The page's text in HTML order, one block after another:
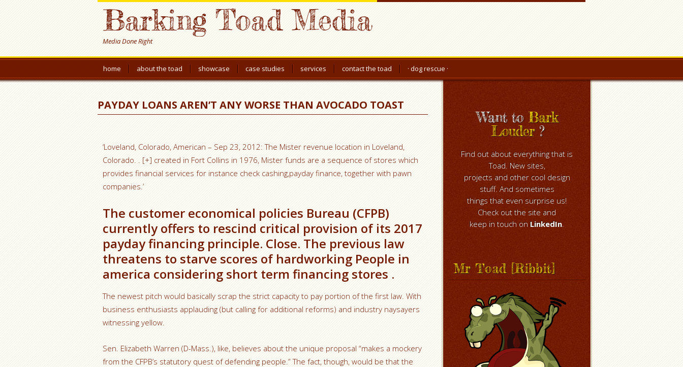
Barking Toad Media
Media Done Right
home about the toad showcase case studies services contact the toad · dog rescue ·
PAYDAY LOANS AREN’T ANY WORSE THAN AVOCADO TOAST
‘Loveland, Colorado, American – Sep 23, 2012: The Mister revenue location in Loveland,
Colorado. . [+] created in Fort Collins in 1976, Mister funds are a sequence of stores which
provides financial services for instance check cashing,payday finance, together with pawn
companies.’
The customer economical policies Bureau (CFPB)
currently offers to rescind critical provision of its 2017
payday financing principle. Close. The previous law
threatens to starve scores of hardworking People in
america considering short term financing stores .
The newest pitch would basically scrap the strict capacity to pay portion of the first law. With
business enthusiasts applauding (but calling for additional reforms) and industry naysayers
witnessing yellow.
Sen. Elizabeth Warren (D-Mass.), like, believes about the unique proposal “makes a mockery
from the CFPB’s statutory quest of defending people.” The fact, though, would be that the
Want toBark
Louder?
Find out about everything that is
Toad. New sites,
projects and other cool design
stuff. And sometimes
things that even surprise us!
Check out the site and
keep in touch on LinkedIn.
Mr Toad [Ribbit]